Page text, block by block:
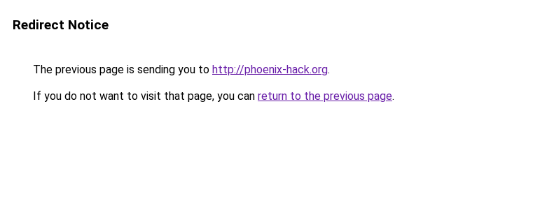
Redirect Notice
The previous page is sending you to http://phoenix-hack.org.
If you do not want to visit that page, you can return to the previous page.